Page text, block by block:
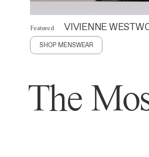
Featured VIVIENNE
SHOP MENSWEAR
The